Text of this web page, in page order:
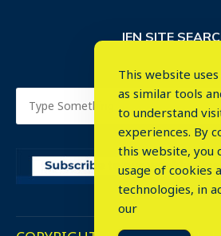
IEN SITE
This website
as similar tools
to understand
experiences. By
this website, you
usage of cookies
technologies, in
our